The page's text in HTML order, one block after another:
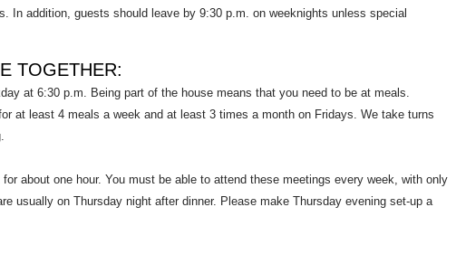
In addition, guests should leave by 9:30 p.m. on weeknights unless special
TOGETHER:
at 6:30 p.m. Being part of the house means that you need to be at meals.
at least 4 meals a week and at least 3 times a month on Fridays. We take turns
about one hour. You must be able to attend these meetings every week, with only
usually on Thursday night after dinner. Please make Thursday evening set-up a